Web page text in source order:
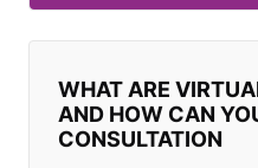
WHAT ARE
AND HOW CAN
CONSULTATION